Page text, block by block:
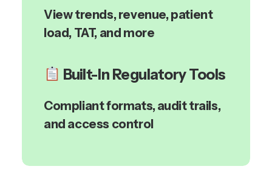
View trends, revenue, patient
load, TAT, and more
Built-In Regulatory Tools
Compliant formats, audit trails,
and access control